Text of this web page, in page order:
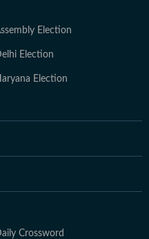
Election
Election
Election
Crossword